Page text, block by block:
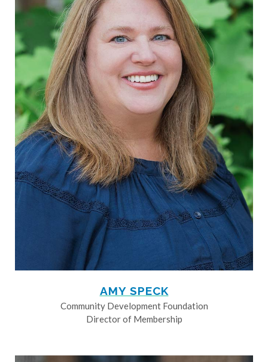
AMY SPECK
Community Development Foundation
Director of Membership